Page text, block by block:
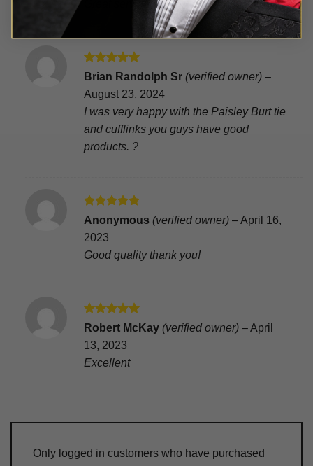
Great service product arrived on time
Rated 5
Brian Randolph Sr (verified owner) –
August 23, 2024
I was very happy with the Paisley Burt tie
and cufflinks you guys have good
products. ?
Rated5
out of 5
Anonymous (verified owner) –April 16,
2023
Good quality thank you!
Rated5
Robert McKay (verified owner) –April
13, 2023
Excellent
Only logged in customers who have purchased